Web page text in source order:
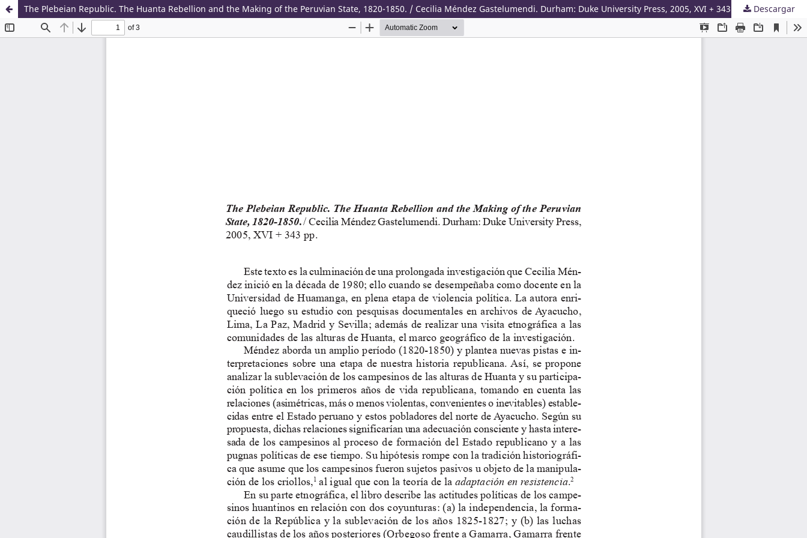
The Plebeian Republic. The Huanta Rebellion and the Making of the Peruvian State, 1820-1850. / Cecilia Méndez Gastelumendi. Durham: Duke University Press, 2005, XVI + 343 pp. Descargar